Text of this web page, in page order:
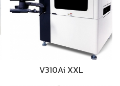
V310Ai XXL